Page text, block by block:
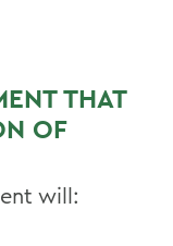
THAT
OF
will: